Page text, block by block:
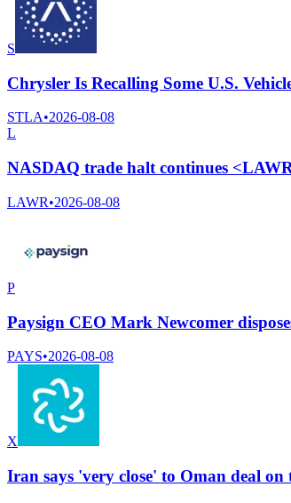
S
Chrysler Is Recalling Some U.S.
STLA•2026-08-08
L
NASDAQ trade halt continues
LAWR•2026-08-08
P
Paysign CEO Mark Newcomer
PAYS•2026-08-08
X
Iran says 'very close' to Oman deal